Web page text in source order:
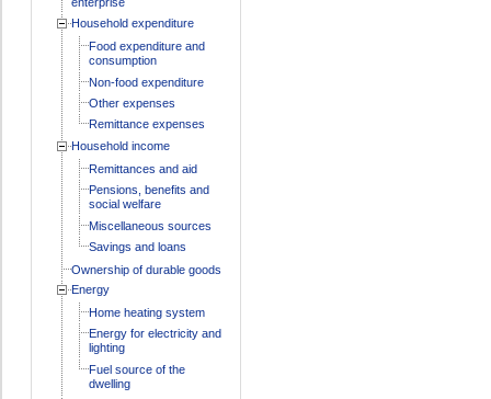
Household expenditure
Food expenditure and
consumption
Non-food expenditure
Other expenses
Remittance expenses
Household income
Remittances and aid
Pensions, benefits and
social welfare
Miscellaneous sources
Savings and loans
Ownership of durable goods
Energy
Home heating system
Energy for electricity and
lighting
Fuel source of the
dwelling